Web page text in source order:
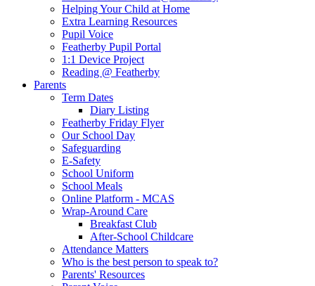
Helping Your Child at Home
Extra Learning Resources
Pupil Voice
Featherby Pupil Portal
1:1 Device Project
Reading @ Featherby
Parents
Term Dates
Diary Listing
Featherby Friday Flyer
Our School Day
Safeguarding
E-Safety
School Uniform
School Meals
Online Platform - MCAS
Wrap-Around Care
Breakfast Club
After-School Childcare
Attendance Matters
Who is the best person to speak to?
Parents' Resources